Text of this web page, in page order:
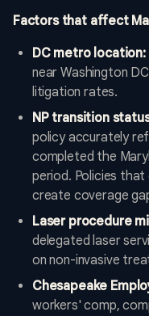
Factors that affect
DC metro location:
near Washington
litigation rates.
NP transition
policy accurately
completed the
period. Policies
create coverage
Laser procedure
delegated laser
on non-invasive
Chesapeake
workers' comp,